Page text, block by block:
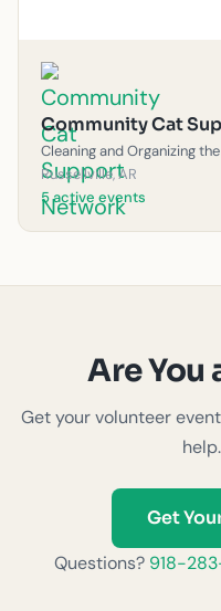
Community Cat
Cleaning and Organizing
Russellville, AR
5 active events
Are
Get your volunteer
Get
Questions? 918-